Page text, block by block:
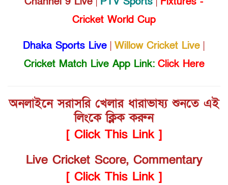
Cricket World Cup
Dhaka Sports Live | Willow Cricket Live |
Cricket Match Live App Link: Click Here
অনলাইনে সরাসরি খেলার ধারাভাষ্য শুনতে এই
লিংকে ক্লিক করুন
[ Click This Link ]
Live Cricket Score, Commentary
[ Click This Link ]